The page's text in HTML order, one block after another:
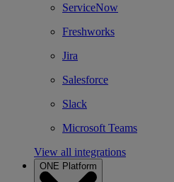
ServiceNow
Freshworks
Jira
Salesforce
Slack
Microsoft Teams
View all integrations
ONE Platform